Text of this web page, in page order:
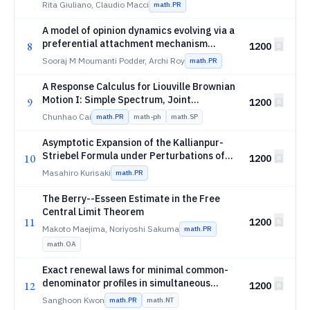
Rita Giuliano, Claudio Macci math.PR
8
A model of opinion dynamics evolving via a
preferential attachment mechanism
involving multiple extractions
Sooraj M Moumanti Podder, Archi Roy math.PR
1200
9
A Response Calculus for Liouville Brownian
Motion I: Simple Spectrum, Joint
Eigenvalue Densities, and Ward Identities
Chunhao Cai math.PR math-ph math.SP
1200
10
Asymptotic Expansion of the Kallianpur-
Striebel Formula under Perturbations of
Linear Models
Masahiro Kurisaki math.PR
1200
11
The Berry--Esseen Estimate in the Free
Central Limit Theorem
Makoto Maejima, Noriyoshi Sakuma math.PR
math.OA
1200
12
Exact renewal laws for minimal common-
denominator profiles in simultaneous
Laurent-series approximation
Sanghoon Kwon math.PR math.NT
1200